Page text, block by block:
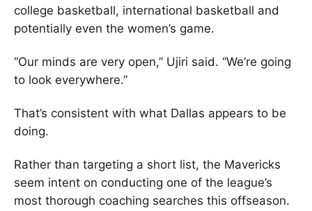
college basketball, international basketball and
potentially even the women’s game.
“Our minds are very open,” Ujiri said. “We’re going
to look everywhere.”
That’s consistent with what Dallas appears to be
doing.
Rather than targeting a short list, the Mavericks
seem intent on conducting one of the league’s
most thorough coaching searches this offseason.